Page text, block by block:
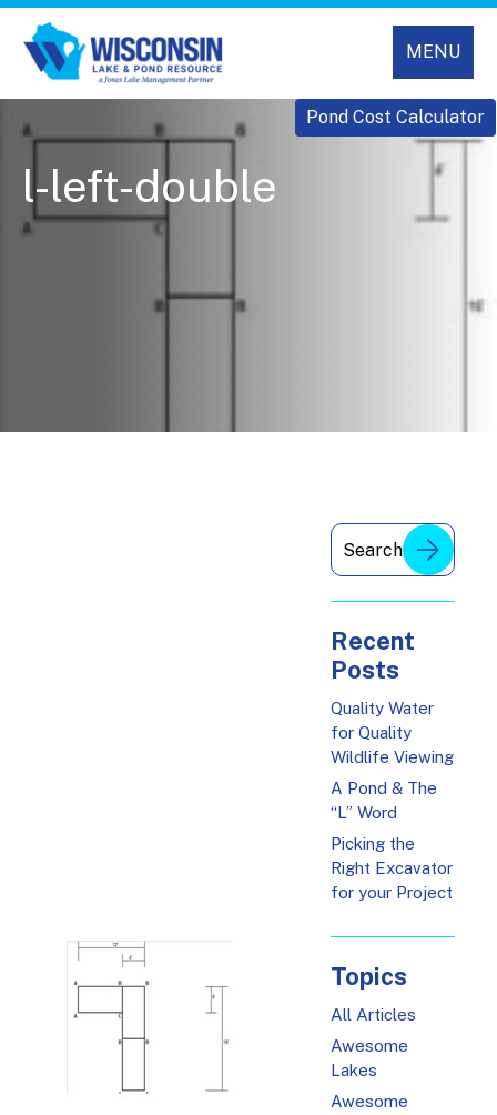
MENU
Pond Cost Calculator
l-left-double
Recent
Posts
Quality Water
for Quality
Wildlife Viewing
A Pond & The
“L” Word
Picking the
Right Excavator
for your Project
Topics
All Articles
Awesome
Lakes
Awesome